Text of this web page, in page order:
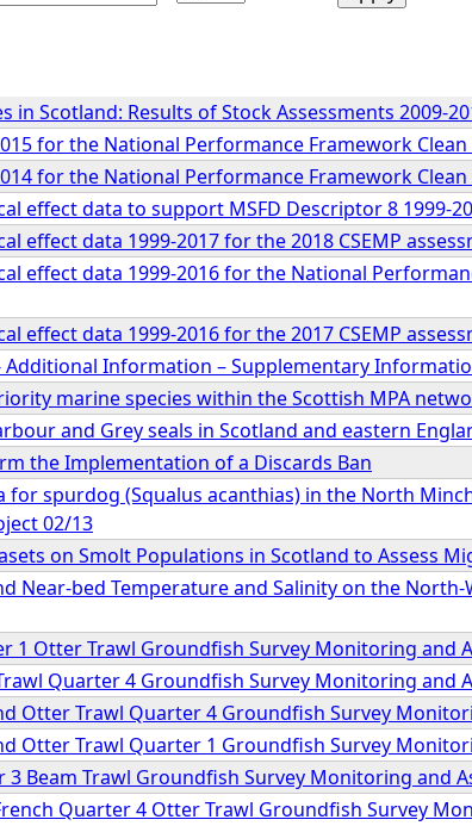
in Scotland: Results of Stock Assessments 2009-
for the National Performance Framework Clean
for the National Performance Framework Clean
effect data to support MSFD Descriptor 8 1999-
effect data 1999-2017 for the 2018 CSEMP
effect data 1999-2016 for the National
effect data 1999-2016 for the 2017 CSEMP
Additional Information – Supplementary
marine species within the Scottish MPA
and Grey seals in Scotland and eastern
the Implementation of a Discards Ban
for spurdog (Squalus acanthias) in the North
02/13
on Smolt Populations in Scotland to Assess
Near-bed Temperature and Salinity on the
1 Otter Trawl Groundfish Survey Monitoring and
Quarter 4 Groundfish Survey Monitoring and
Otter Trawl Quarter 4 Groundfish Survey
Otter Trawl Quarter 1 Groundfish Survey
3 Beam Trawl Groundfish Survey Monitoring and
Quarter 4 Otter Trawl Groundfish Survey